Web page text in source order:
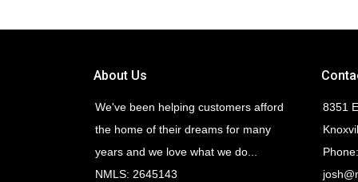
About Us
We've been helping customers afford
the home of their dreams for many
years and we love what we do...
NMLS: 2645143
8351